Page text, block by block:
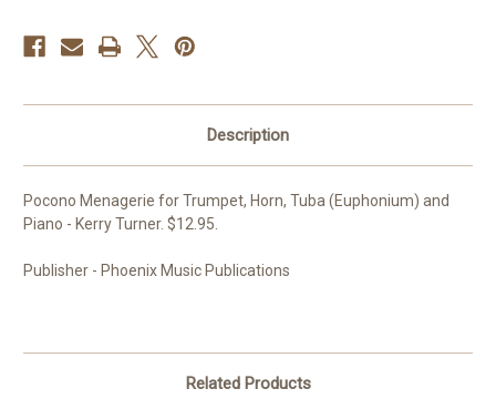
Description
Pocono Menagerie for Trumpet, Horn, Tuba (Euphonium) and
Piano - Kerry Turner. $12.95.
Publisher - Phoenix Music Publications
Related Products